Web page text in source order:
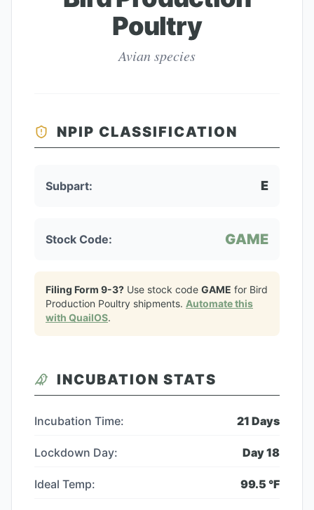
Poultry
Avian species
NPIP CLASSIFICATION
Subpart: E
Stock Code: GAME
Filing Form 9-3? Use stock code GAME for Bird
Production Poultry shipments. Automate this
with QuailOS.
INCUBATION STATS
Incubation Time: 21 Days
Lockdown Day: Day18
Ideal Temp: 99.5 °F